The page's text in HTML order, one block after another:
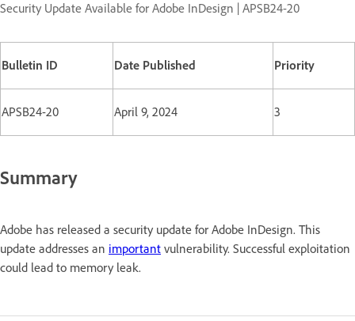
Security Update Available for Adobe InDesign | APSB24-20
Bulletin ID Date Published Priority
APSB24-20 April 9, 2024 3
Summary
Adobe has released a security update for Adobe InDesign. This
update addresses an important vulnerability. Successful exploitation
could lead to memory leak.